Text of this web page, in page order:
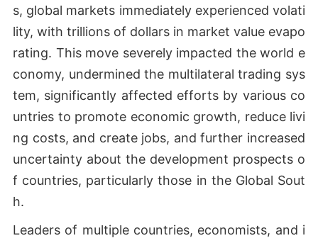
s, global markets immediately experienced volati
lity, with trillions of dollars in market value evapo
rating. This move severely impacted the world e
conomy, undermined the multilateral trading sys
tem, significantly affected efforts by various co
untries to promote economic growth, reduce livi
ng costs, and create jobs, and further increased
uncertainty about the development prospects o
f countries, particularly those in the Global Sout
h.
Leaders of multiple countries, economists, and i